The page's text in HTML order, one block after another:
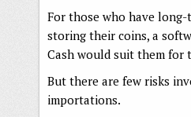
For those who have
storing their coins, a
Cash would suit them for
But there are few risks
importations.